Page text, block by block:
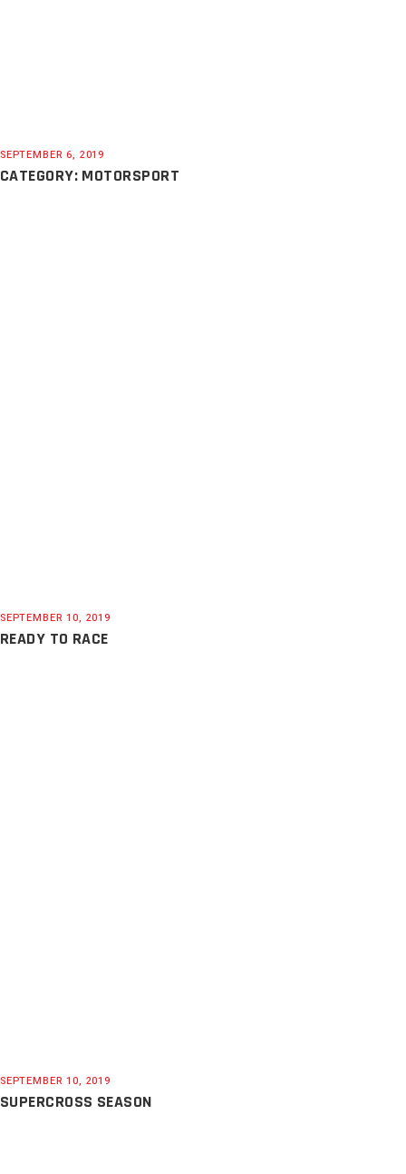
SEPTEMBER 6, 2019
CATEGORY: MOTORSPORT
SEPTEMBER 10, 2019
READY TO RACE
SEPTEMBER 10, 2019
SUPERCROSS SEASON